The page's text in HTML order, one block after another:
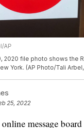
AP
2020 file photo shows the
York. (AP Photo/Tali
25, 2022
message